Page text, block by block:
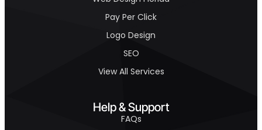
Pay Per Click
Logo Design
SEO
View All Services
Help & Support
FAQs